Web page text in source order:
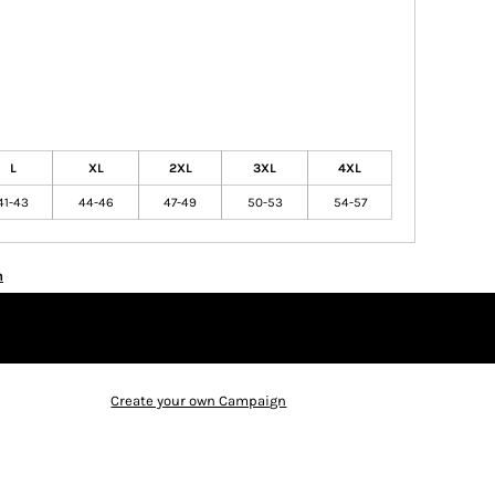
L XL 2XL 3XL 4XL
43 44-46 47-49 50-53 54-57
Create your own Campaign